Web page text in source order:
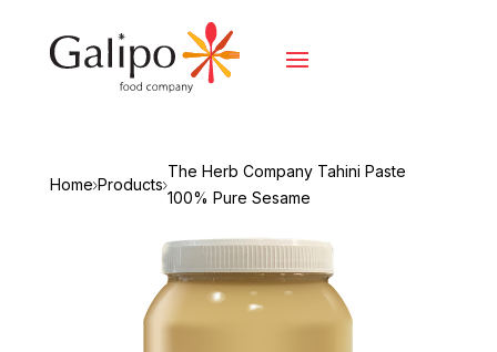
Home Products
The Herb Company Tahini Paste
100% Pure Sesame